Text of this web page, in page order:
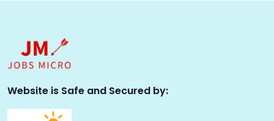
Website is Safe and Secured by: